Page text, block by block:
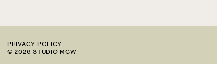
PRIVACY POLICY
© 2026 STUDIO MCW